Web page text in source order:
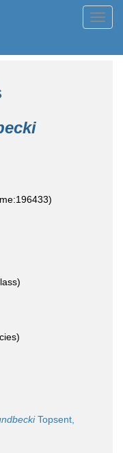
Topsent,